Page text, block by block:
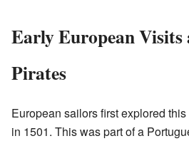
Early European Visits
Pirates
European sailors first explored
in 1501. This was part of a